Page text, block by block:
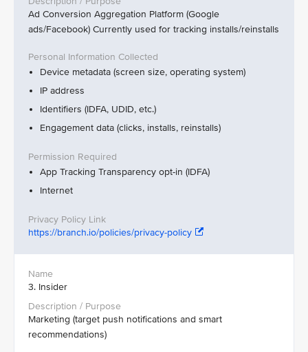
Ad Conversion Aggregation Platform (Google
ads/Facebook) Currently used for tracking installs/reinstalls
Device metadata (screen size, operating system)
IP address
Identifiers (IDFA, UDID, etc.)
Engagement data (clicks, installs, reinstalls)
App Tracking Transparency opt-in (IDFA)
Internet
https://branch.io/policies/privacy-policy
3. Insider
Marketing (target push notifications and smart
recommendations)